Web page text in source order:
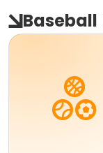
Baseball